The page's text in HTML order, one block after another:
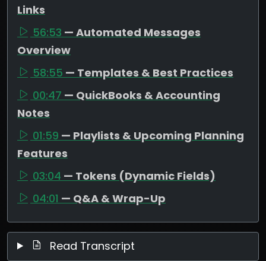
Links
56:53 — Automated Messages
Overview
58:55 — Templates & Best Practices
00:47 — QuickBooks & Accounting
Notes
01:59 — Playlists & Upcoming Planning
Features
03:04 — Tokens (Dynamic Fields)
04:01 — Q&A & Wrap-Up
Read Transcript